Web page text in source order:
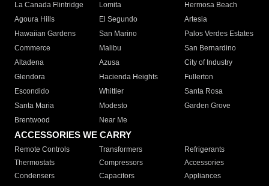
La Canada Flintridge
Lomita
Hermosa Beach
Agoura Hills
El Segundo
Artesia
Hawaiian Gardens
San Marino
Palos Verdes Estates
Commerce
Malibu
San Bernardino
Altadena
Azusa
City of Industry
Glendora
Hacienda Heights
Fullerton
Escondido
Whittier
Santa Rosa
Santa Maria
Modesto
Garden Grove
Brentwood
Near Me
ACCESSORIES WE CARRY
Remote Controls Transformers
Refrigerants
Thermostats
Compressors
Accessories
Condensers
Capacitors
Appliances